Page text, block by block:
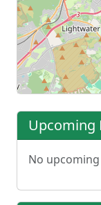
Upcoming
No